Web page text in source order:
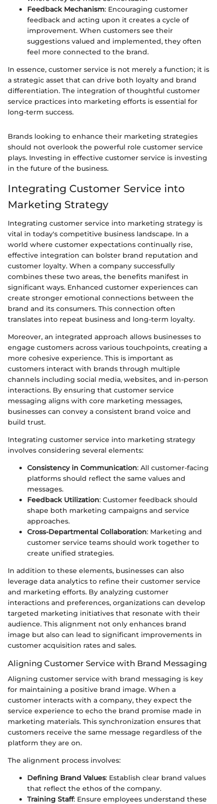
Feedback Mechanism: Encouraging customer
feedback and acting upon it creates a cycle of
improvement. When customers see their
suggestions valued and implemented, they often
feel more connected to the brand.
In essence, customer service is not merely a function; it is
a strategic asset that can drive both loyalty and brand
differentiation. The integration of thoughtful customer
service practices into marketing efforts is essential for
long-term success.
Brands looking to enhance their marketing strategies
should not overlook the powerful role customer service
plays. Investing in effective customer service is investing
in the future of the business.
Integrating Customer Service into
Marketing Strategy
Integrating customer service into marketing strategy is
vital in today's competitive business landscape. In a
world where customer expectations continually rise,
effective integration can bolster brand reputation and
customer loyalty. When a company successfully
combines these two areas, the benefits manifest in
significant ways. Enhanced customer experiences can
create stronger emotional connections between the
brand and its consumers. This connection often
translates into repeat business and long-term loyalty.
Moreover, an integrated approach allows businesses to
engage customers across various touchpoints, creating a
more cohesive experience. This is important as
customers interact with brands through multiple
channels including social media, websites, and in-person
interactions. By ensuring that customer service
messaging aligns with core marketing messages,
businesses can convey a consistent brand voice and
build trust.
Integrating customer service into marketing strategy
involves considering several elements:
Consistency in Communication: All customer-facing
platforms should reflect the same values and
messages.
Feedback Utilization: Customer feedback should
shape both marketing campaigns and service
approaches.
Cross-Departmental Collaboration: Marketing and
customer service teams should work together to
create unified strategies.
In addition to these elements, businesses can also
leverage data analytics to refine their customer service
and marketing efforts. By analyzing customer
interactions and preferences, organizations can develop
targeted marketing initiatives that resonate with their
audience. This alignment not only enhances brand
image but also can lead to significant improvements in
customer acquisition rates and sales.
Aligning Customer Service with Brand Messaging
Aligning customer service with brand messaging is key
for maintaining a positive brand image. When a
customer interacts with a company, they expect the
service experience to echo the brand promise made in
marketing materials. This synchronization ensures that
customers receive the same message regardless of the
platform they are on.
The alignment process involves:
Defining Brand Values: Establish clear brand values
that reflect the ethos of the company.
Training Staff: Ensure employees understand these